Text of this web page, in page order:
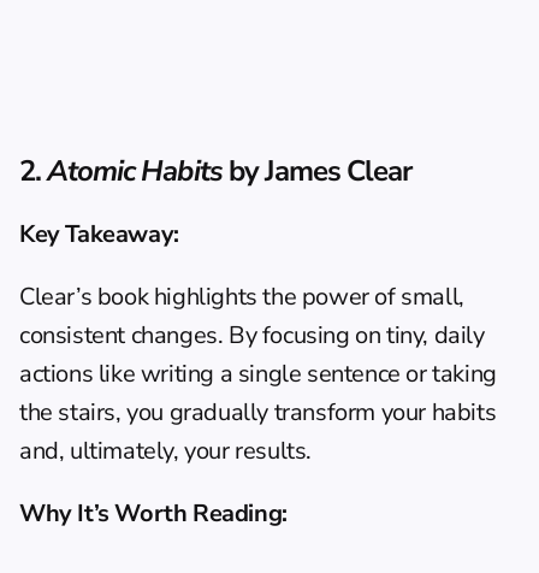
2. Atomic Habits by James Clear
Key Takeaway:
Clear’s book highlights the power of small,
consistent changes. By focusing on tiny, daily
actions like writing a single sentence or taking
the stairs, you gradually transform your habits
and, ultimately, your results.
Why It’s Worth Reading: